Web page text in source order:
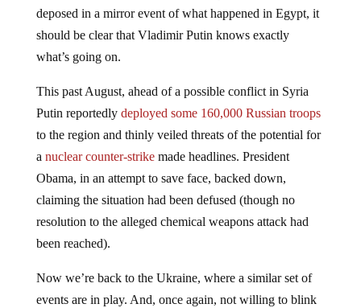
deposed in a mirror event of what happened in Egypt, it
should be clear that Vladimir Putin knows exactly
what’s going on.
This past August, ahead of a possible conflict in Syria
Putin reportedly deployed some 160,000 Russian troops
to the region and thinly veiled threats of the potential for
a nuclear counter-strikemade headlines. President
Obama, in an attempt to save face, backed down,
claiming the situation had been defused (though no
resolution to the alleged chemical weapons attack had
been reached).
Now we’re back to the Ukraine, where a similar set of
events are in play. And, once again, not willing to blink